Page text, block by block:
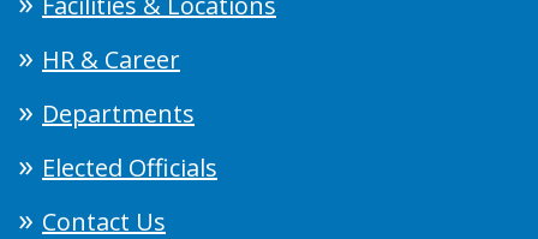
HR & Career
Departments
Elected Officials
Contact Us